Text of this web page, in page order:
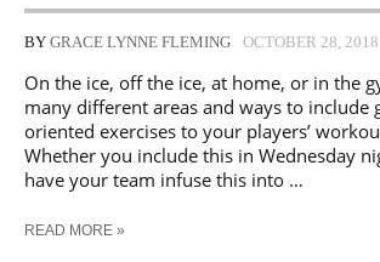
BY GRACE LYNNE FLEMING OCTOBER 28, 2018
On the ice, off the ice, at home, or in the
many different areas and ways to include
oriented exercises to your players’
Whether you include this in Wednesday
have your team infuse this into …
22
READ MORE »